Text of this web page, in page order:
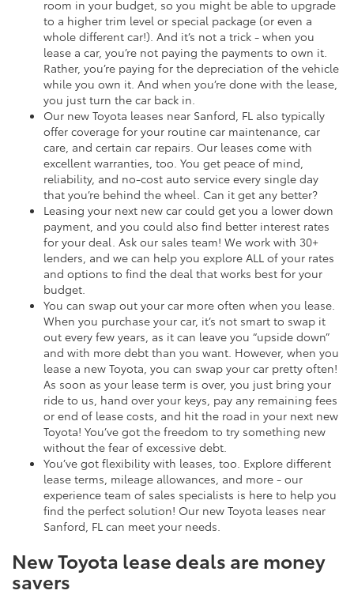
room in your budget, so you might be able to upgrade
to a higher trim level or special package (or even a
whole different car!). And it’s not a trick - when you
lease a car, you’re not paying the payments to own it.
Rather, you’re paying for the depreciation of the vehicle
while you own it. And when you’re done with the lease,
you just turn the car back in.
Our new Toyota leases near Sanford, FL also typically
offer coverage for your routine car maintenance, car
care, and certain car repairs. Our leases come with
excellent warranties, too. You get peace of mind,
reliability, and no-cost auto service every single day
that you’re behind the wheel. Can it get any better?
Leasing your next new car could get you a lower down
payment, and you could also find better interest rates
for your deal. Ask our sales team! We work with 30+
lenders, and we can help you explore ALL of your rates
and options to find the deal that works best for your
budget.
You can swap out your car more often when you lease.
When you purchase your car, it’s not smart to swap it
out every few years, as it can leave you “upside down”
and with more debt than you want. However, when you
lease a new Toyota, you can swap your car pretty often!
As soon as your lease term is over, you just bring your
ride to us, hand over your keys, pay any remaining fees
or end of lease costs, and hit the road in your next new
Toyota! You’ve got the freedom to try something new
without the fear of excessive debt.
You’ve got flexibility with leases, too. Explore different
lease terms, mileage allowances, and more - our
experience team of sales specialists is here to help you
find the perfect solution! Our new Toyota leases near
Sanford, FL can meet your needs.
New Toyota lease deals are money
savers